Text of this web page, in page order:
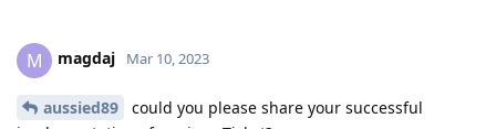
M magdaj Mar 10, 2023
aussied89
could you please share your successful